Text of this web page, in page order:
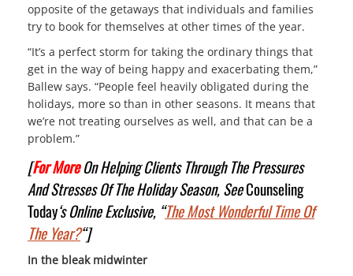
opposite of the getaways that individuals and families
try to book for themselves at other times of the year.
“It’s a perfect storm for taking the ordinary things that
get in the way of being happy and exacerbating them,”
Ballew says. “People feel heavily obligated during the
holidays, more so than in other seasons. It means that
we’re not treating ourselves as well, and that can be a
problem.”
[For MoreOn Helping Clients Through The Pressures
And Stresses Of The Holiday Season, SeeCounseling
Today‘s Online Exclusive, “The Most Wonderful Time Of
The Year?“]
In the bleak midwinter